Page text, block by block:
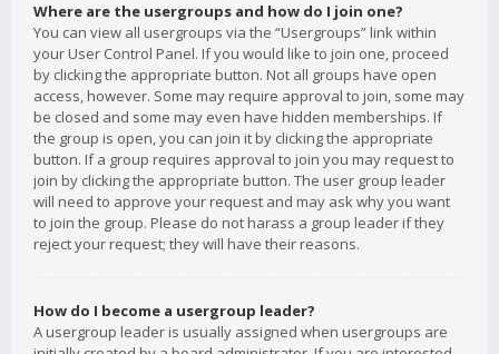
Where are the usergroups and how do I join one?
You can view all usergroups via the “Usergroups” link within
your User Control Panel. If you would like to join one, proceed
by clicking the appropriate button. Not all groups have open
access, however. Some may require approval to join, some may
be closed and some may even have hidden memberships. If
the group is open, you can join it by clicking the appropriate
button. If a group requires approval to join you may request to
join by clicking the appropriate button. The user group leader
will need to approve your request and may ask why you want
to join the group. Please do not harass a group leader if they
reject your request; they will have their reasons.
How do I become a usergroup leader?
A usergroup leader is usually assigned when usergroups are